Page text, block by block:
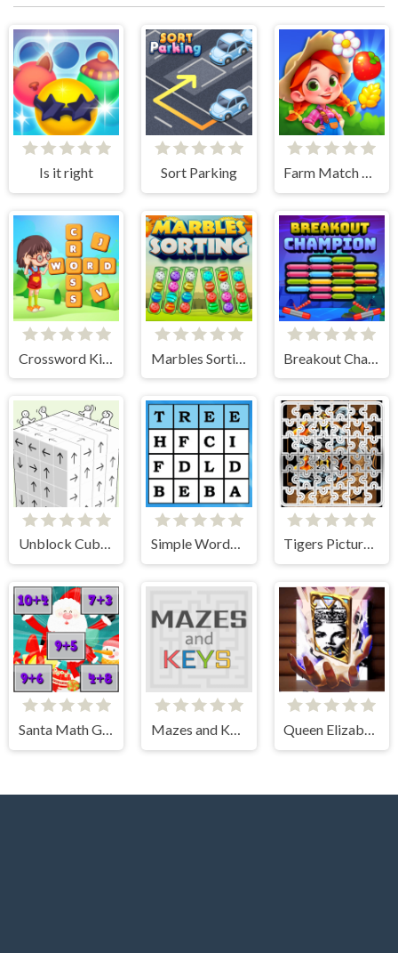
Is it right Sort Parking
Crossword Kingdom
Unblock Cube 3D Simple Words Search Tigers Picture Scramble Challenge
Santa Math Game Mazes and Keys Queen Elizabeth I Memory Match